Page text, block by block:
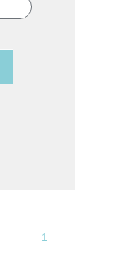
1